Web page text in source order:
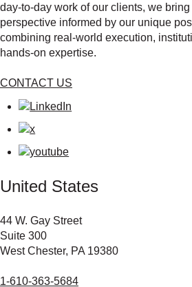
day‑to‑day work of our clients, we
perspective informed by our unique
combining real‑world execution,
hands‑on expertise.
CONTACT US
United States
44 W. Gay Street
Suite 300
West Chester, PA 19380
1-610-363-5684